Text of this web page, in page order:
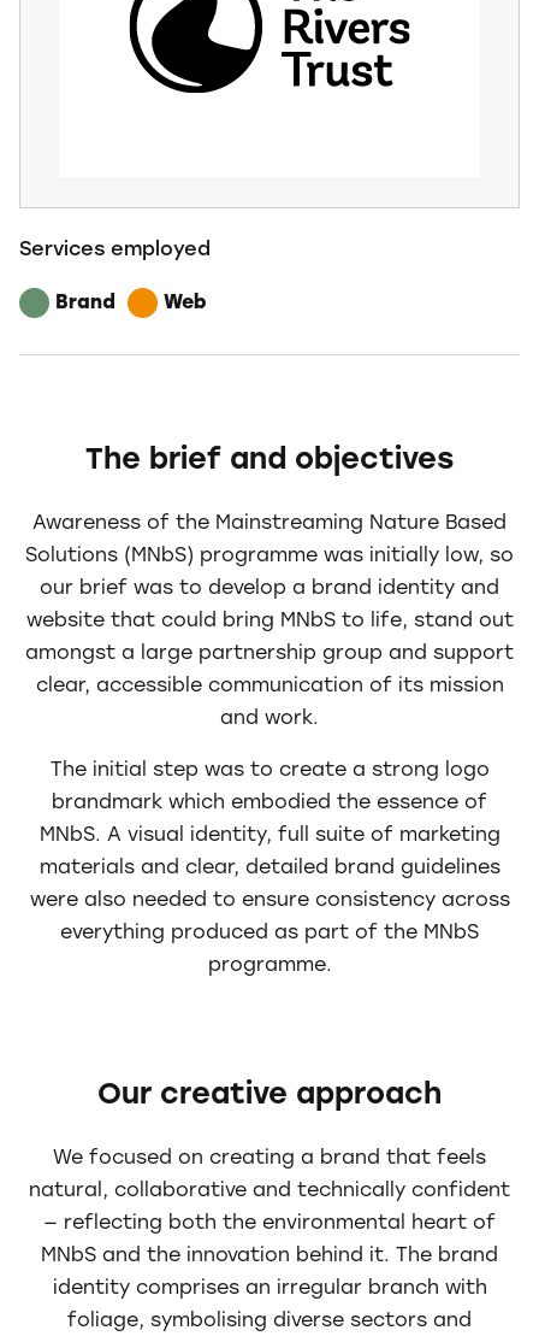
Services employed
Brand Web
The brief and objectives
Awareness of the Mainstreaming Nature Based
Solutions (MNbS) programme was initially low, so
our brief was to develop a brand identity and
website that could bring MNbS to life, stand out
amongst a large partnership group and support
clear, accessible communication of its mission
and work.
The initial step was to create a strong logo
brandmark which embodied the essence of
MNbS. A visual identity, full suite of marketing
materials and clear, detailed brand guidelines
were also needed to ensure consistency across
everything produced as part of the MNbS
programme.
Our creative approach
We focused on creating a brand that feels
natural, collaborative and technically confident
— reflecting both the environmental heart of
MNbS and the innovation behind it. The brand
identity comprises an irregular branch with
foliage, symbolising diverse sectors and